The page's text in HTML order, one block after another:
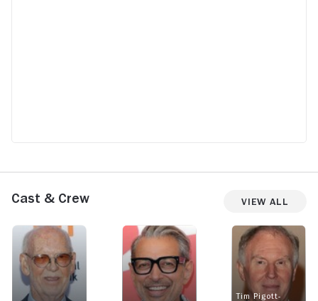
Cast & Crew View All
Tim Pigott-